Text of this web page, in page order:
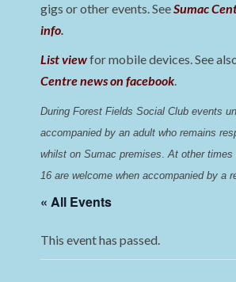
gigs or other events. SeeSumac
info.
List viewfor mobile devices. See
Centre news on facebook.
During Forest Fields Social Club events
accompanied by an adult who remains
whilst on Sumac premises. At other times
16 are welcome when accompanied by a
« All Events
This event has passed.